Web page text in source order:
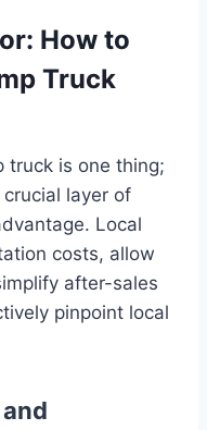
How to
Truck
truck is one thing;
layer of
Local
costs, allow
after-sales
pinpoint local